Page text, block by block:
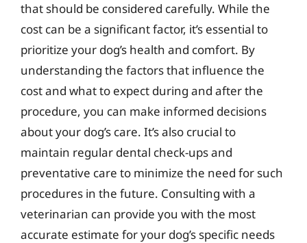
that should be considered carefully. While the
cost can be a significant factor, it’s essential to
prioritize your dog’s health and comfort. By
understanding the factors that influence the
cost and what to expect during and after the
procedure, you can make informed decisions
about your dog’s care. It’s also crucial to
maintain regular dental check-ups and
preventative care to minimize the need for such
procedures in the future. Consulting with a
veterinarian can provide you with the most
accurate estimate for your dog’s specific needs